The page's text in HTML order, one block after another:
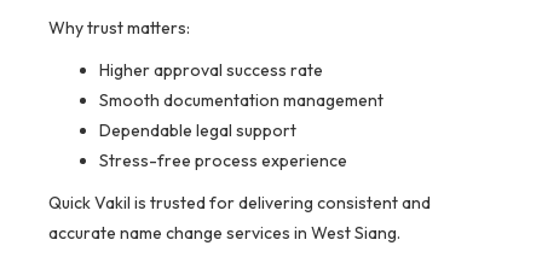
Why trust matters:
Higher approval success rate
Smooth documentation management
Dependable legal support
Stress-free process experience
Quick Vakil is trusted for delivering consistent and
accurate name change services in West Siang.